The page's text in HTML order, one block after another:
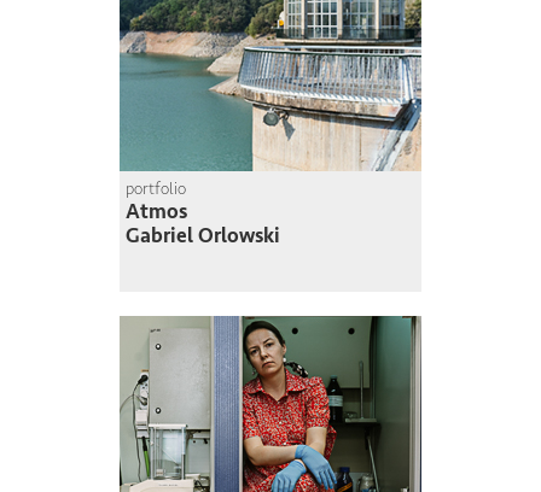
portfolio
Atmos
Gabriel Orlowski